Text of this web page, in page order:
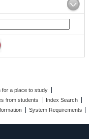
for a place to study
from students
Index Search
System Requirements